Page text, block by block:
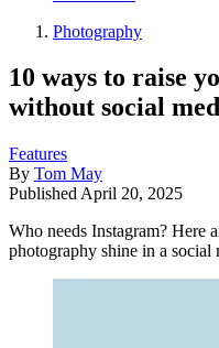
Photography
10 ways to raise
without social
Features
By Tom May
Published April 20, 2025
Who needs Instagram? Here
photography shine in a social